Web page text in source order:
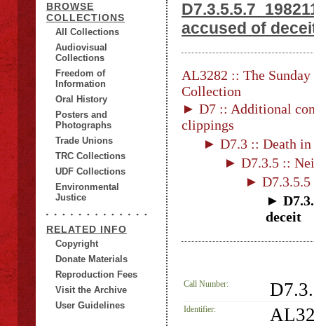
BROWSE
COLLECTIONS
All Collections
Audiovisual
Collections
Freedom of
Information
Oral History
Posters and
Photographs
Trade Unions
TRC Collections
UDF Collections
Environmental
Justice
RELATED INFO
Copyright
Donate Materials
Reproduction Fees
Visit the Archive
User Guidelines
accused of
AL3282 :: The
Collection
► D7 :: Additional
clippings
► D7.3 :: Death in
► D7.3.5 ::
► D7.3.5.5
►
deceit
Call Number:
Identifier: